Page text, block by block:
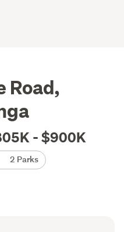
Road,
- $900K
2 Parks